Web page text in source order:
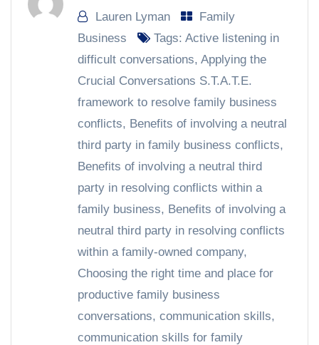
Lauren Lyman
Family
Business
Tags: Active listening in
difficult conversations, Applying the
Crucial Conversations S.T.A.T.E.
framework to resolve family business
conflicts, Benefits of involving a neutral
third party in family business conflicts,
Benefits of involving a neutral third
party in resolving conflicts within a
family business, Benefits of involving a
neutral third party in resolving conflicts
within a family-owned company,
Choosing the right time and place for
productive family business
conversations, communication skills,
communication skills for family